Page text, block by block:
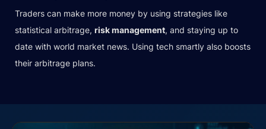
Traders can make more money by using strategies like
statistical arbitrage, risk management, and staying up to
date with world market news. Using tech smartly also boosts
their arbitrage plans.